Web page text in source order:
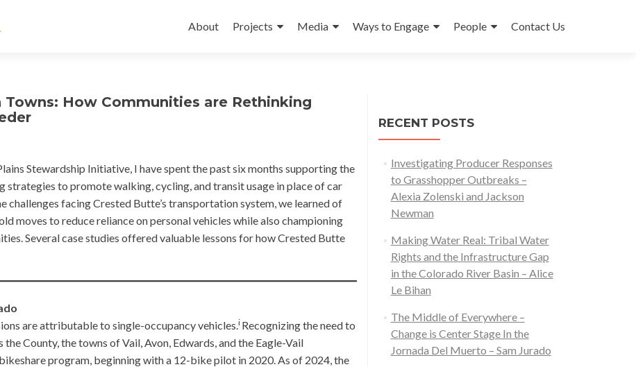
to
About Projects Media Ways to Engage People Contact Us
How Communities are Rethinking
Stewardship Initiative, I have spent the past six months supporting the
to promote walking, cycling, and transit usage in place of car
challenges facing Crested Butte’s transportation system, we learned of
moves to reduce reliance on personal vehicles while also championing
Several case studies offered valuable lessons for how Crested Butte
are attributable to single-occupancy vehicles.i Recognizing the need to
County, the towns of Vail, Avon, Edwards, and the Eagle-Vail
program, beginning with a 12-bike pilot in 2020. As of 2024, the
RECENT POSTS
Investigating Producer Responses
to Grasshopper Outbreaks –
Alexia Zolenski and Jackson
Newman
Making Water Real: Tribal Water
Rights and the Infrastructure Gap
in the Colorado River Basin – Alice
Le Bihan
The Middle of Everywhere –
Change is Center Stage In the
Jornada Del Muerto – Sam Jurado